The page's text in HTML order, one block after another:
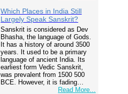
Which Places in India Still
Largely Speak Sanskrit?
Sanskrit is considered as Dev
Bhasha, the language of Gods.
It has a history of around 3500
years. It used to be a primary
language of ancient India. Its
earliest form Vedic Sanskrit,
was prevalent from 1500 500
BCE. However, it is fading…
Read More...